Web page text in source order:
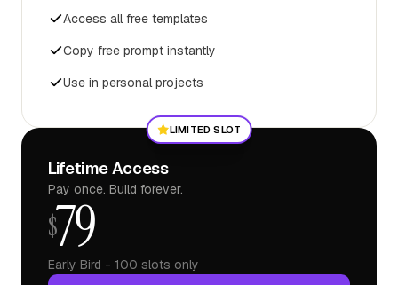
Access all free templates
Copy free prompt instantly
Use in personal projects
LIMITED SLOT
Lifetime Access
Pay once. Build forever.
$79
Early Bird - 100 slots only